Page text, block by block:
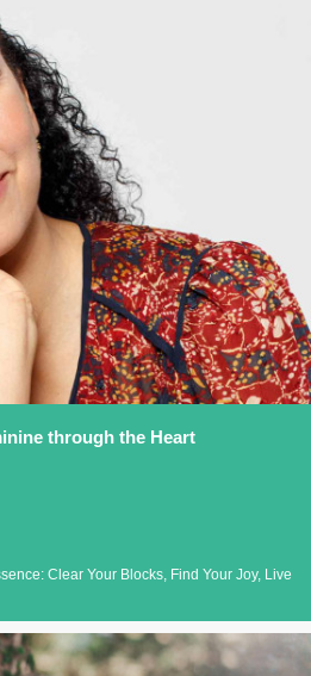
through the Heart
Clear Your Blocks, Find Your Joy, Live